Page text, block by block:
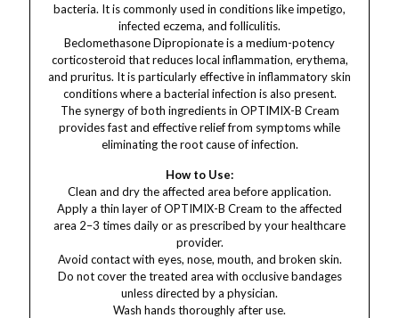
bacteria. It is commonly used in conditions like impetigo,
infected eczema, and folliculitis.
Beclomethasone Dipropionate is a medium-potency
corticosteroid that reduces local inflammation, erythema,
and pruritus. It is particularly effective in inflammatory skin
conditions where a bacterial infection is also present.
The synergy of both ingredients in OPTIMIX-B Cream
provides fast and effective relief from symptoms while
eliminating the root cause of infection.
How to Use:
Clean and dry the affected area before application.
Apply a thin layer of OPTIMIX-B Cream to the affected
area 2–3 times daily or as prescribed by your healthcare
provider.
Avoid contact with eyes, nose, mouth, and broken skin.
Do not cover the treated area with occlusive bandages
unless directed by a physician.
Wash hands thoroughly after use.